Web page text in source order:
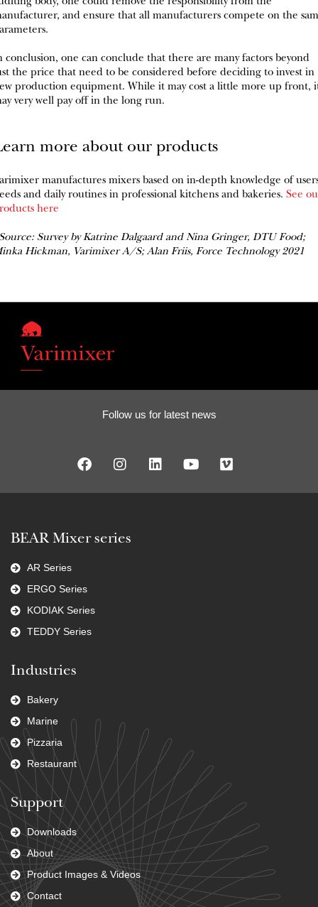
and ensure that all manufacturers compete on the
conclusion, one can conclude that there are many factors beyond
the price that need to be considered before deciding to invest in
production equipment. While it may cost a little more up front,
very well pay off in the long run.
more about our products
manufactures mixers based on in-depth knowledge of
and daily routines in professional kitchens and bakeries. See
here
Survey by Katrine Dalgaard and Nina Gringer, DTU Food;
Hickman, Varimixer A/S; Alan Friis, Force Technology 2021
Follow us for latest news
BEAR Mixer series
AR Series
ERGO Series
KODIAK Series
TEDDY Series
Industries
Bakery
Marine
Pizzaria
Restaurant
Support
Downloads
About
Product Images & Videos
Contact